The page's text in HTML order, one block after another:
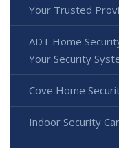
Your Trusted
ADT Home
Your Security
Cove Home
Indoor Security